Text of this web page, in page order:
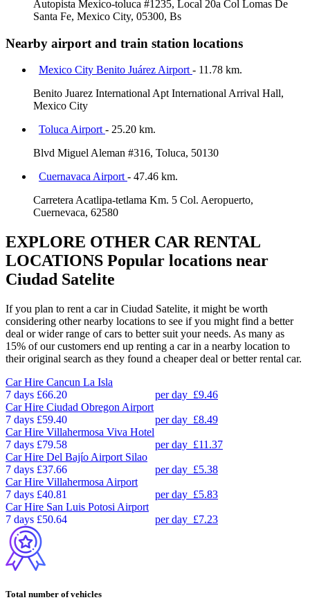
Autopista Mexico-toluca #1235, Local 20a Col Lomas De
Santa Fe, Mexico City, 05300, Bs
Nearby airport and train station locations
Mexico City Benito Juárez Airport - 11.78 km.
Benito Juarez International Apt International Arrival Hall,
Mexico City
Toluca Airport - 25.20 km.
Blvd Miguel Aleman #316, Toluca, 50130
Cuernavaca Airport - 47.46 km.
Carretera Acatlipa-tetlama Km. 5 Col. Aeropuerto,
Cuernevaca, 62580
EXPLORE OTHER CAR RENTAL
LOCATIONS Popular locations near
Ciudad Satelite
If you plan to rent a car in Ciudad Satelite, it might be worth
considering other nearby locations to see if you might find a better
deal or wider range of cars to better suit your needs. As many as
15% of our customers end up renting a car in a nearby location to
their original search as they found a cheaper deal or better rental car.
Car Hire Cancun La Isla
7 days £66.20 per day £9.46
Car Hire Ciudad Obregon Airport
7 days £59.40 per day £8.49
Car Hire Villahermosa Viva Hotel
7 days £79.58 per day £11.37
Car Hire Del Bajío Airport Silao
7 days £37.66 per day £5.38
Car Hire Villahermosa Airport
7 days £40.81 per day £5.83
Car Hire San Luis Potosi Airport
7 days £50.64 per day £7.23
Total number of vehicles